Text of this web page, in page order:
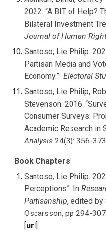
2022. “A BIT of Help?
Bilateral Investment
Journal of Human
Santoso, Lie Philip.
Partisan Media and
Economy.”Electoral
Santoso, Lie Philip,
Stevenson. 2016
Consumer Surveys:
Academic Research in
Analysis 24(3): 356-
Book Chapters
Santoso, Lie Philip.
Perceptions”. In
Partisanship, edited by
Oscarsson, pp 294-
[url]